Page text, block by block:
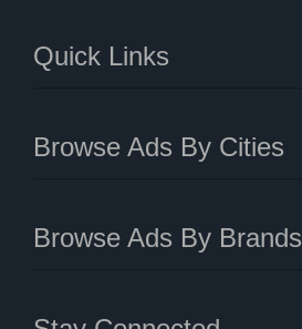
Quick Links
Browse Ads By Cities
Browse Ads By Brands